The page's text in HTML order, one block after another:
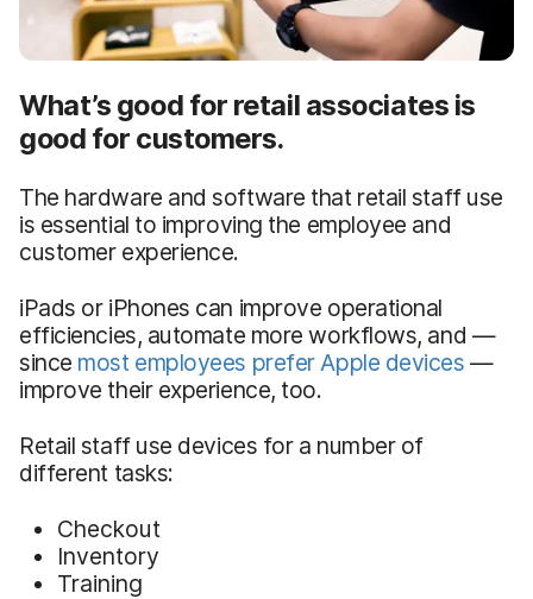
What’s good for retail associates is
good for customers.
The hardware and software that retail staff use
is essential to improving the employee and
customer experience.
iPads or iPhones can improve operational
efficiencies, automate more workflows, and —
since most employees prefer Apple devices —
improve their experience, too.
Retail staff use devices for a number of
different tasks:
Checkout
Inventory
Training